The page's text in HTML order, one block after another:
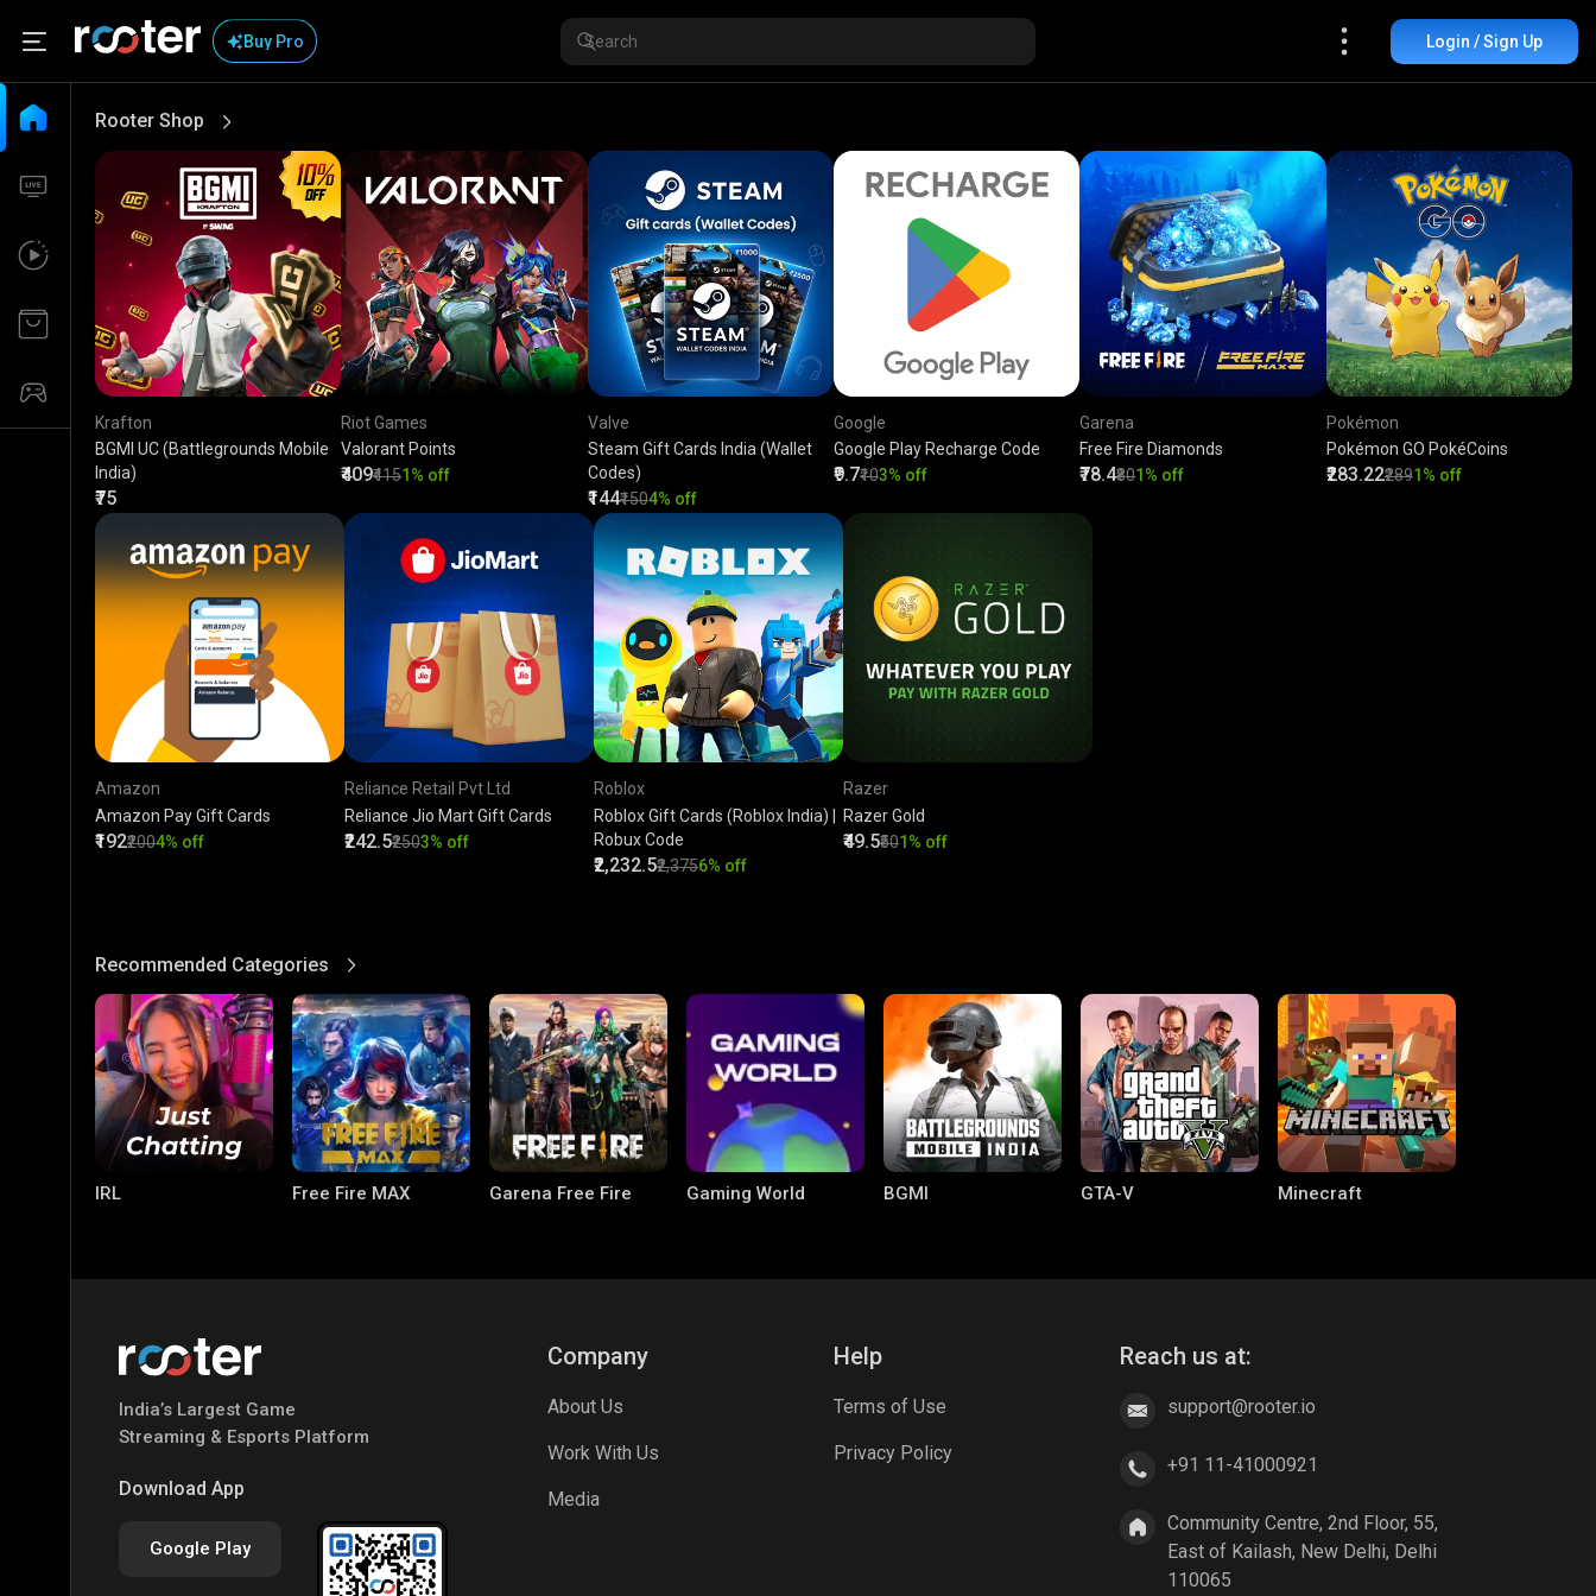
Buy Pro Login / Sign Up
Rooter Shop
View More
Krafton
BGMI UC (Battlegrounds Mobile
India)
₹75
Riot Games
Valorant Points
₹409₹4151% off
Valve
Steam Gift Cards India (Wallet
Codes)
₹144₹1504% off
Google
Google Play Recharge Code
₹9.7₹103% off
Garena
Free Fire Diamonds
₹78.4₹801% off
Pokémon
Pokémon GO PokéCoins
₹283.22₹2891% off
Amazon
Amazon Pay Gift Cards
₹192₹2004% off
Reliance Retail Pvt Ltd
Reliance Jio Mart Gift Cards
₹242.5₹2503% off
Roblox
Roblox Gift Cards (Roblox India) |
Robux Code
₹2,232.5₹2,3756% off
Razer
Razer Gold
₹49.5₹501% off
Recommended Categories
View More
IRL Free Fire MAX Garena Free Fire Gaming World BGMI GTA-V Minecraft
PC Games PUBG MOBILE
Bang Bang
India’s Largest Game
Streaming & Esports Platform
Download App
Google Play
Company
About Us
Work With Us
Media
Help
Terms of Use
Privacy Policy
Reach us at:
support@rooter.io
+91 11-41000921
Community Centre, 2nd Floor, 55,
East of Kailash, New Delhi, Delhi
110065